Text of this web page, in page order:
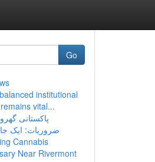
Go
institutional
vital...
پاکستانی
ضروریات: ایک
Cannabis
Near Rivermont